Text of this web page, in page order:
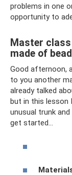
problems in one
opportunity to
Master class
made of
Good afternoon,
to you another
already talked
but in this lesson
unusual trunk
get started...